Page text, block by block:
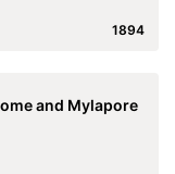
1894
and Mylapore